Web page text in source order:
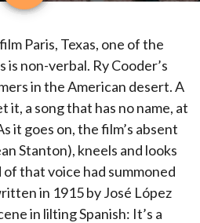
Paris, Texas, one of the
is non-verbal. Ry Cooder’s
in the American desert.A
it, a song that has no name, at
it goes on, the film’s absent
Stanton), kneels and looks
that voice had summoned
in 1915 by José López
in lilting Spanish: It’s a